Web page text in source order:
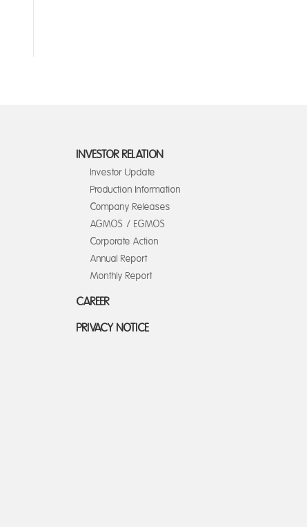
INVESTOR RELATION
Investor Update
Production Information
Company Releases
AGMOS / EGMOS
Corporate Action
Annual Report
Monthly Report
CAREER
PRIVACY NOTICE